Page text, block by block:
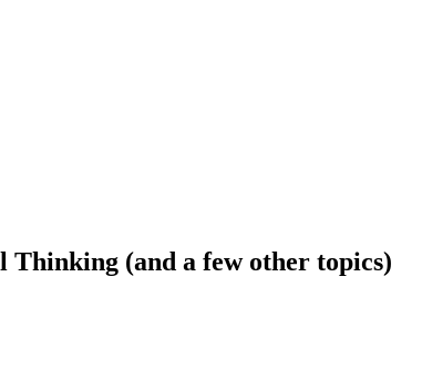
(and a few other topics)